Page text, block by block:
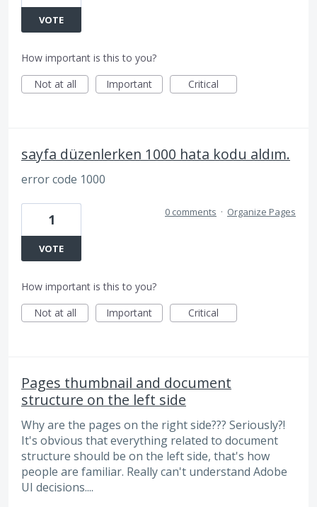
VOTE
How important is this to you?
Not at all
Important Critical
sayfa düzenlerken 1000 hata kodu aldım.
error code 1000
1
VOTE
0 comments · Organize Pages
How important is this to you?
Not at all
Important Critical
Pages thumbnail and document
structure on the left side
Why are the pages on the right side??? Seriously?!
It's obvious that everything related to document
structure should be on the left side, that's how
people are familiar. Really can't understand Adobe
UI decisions....